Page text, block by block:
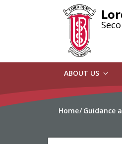
ABOUT US
Home Guidance